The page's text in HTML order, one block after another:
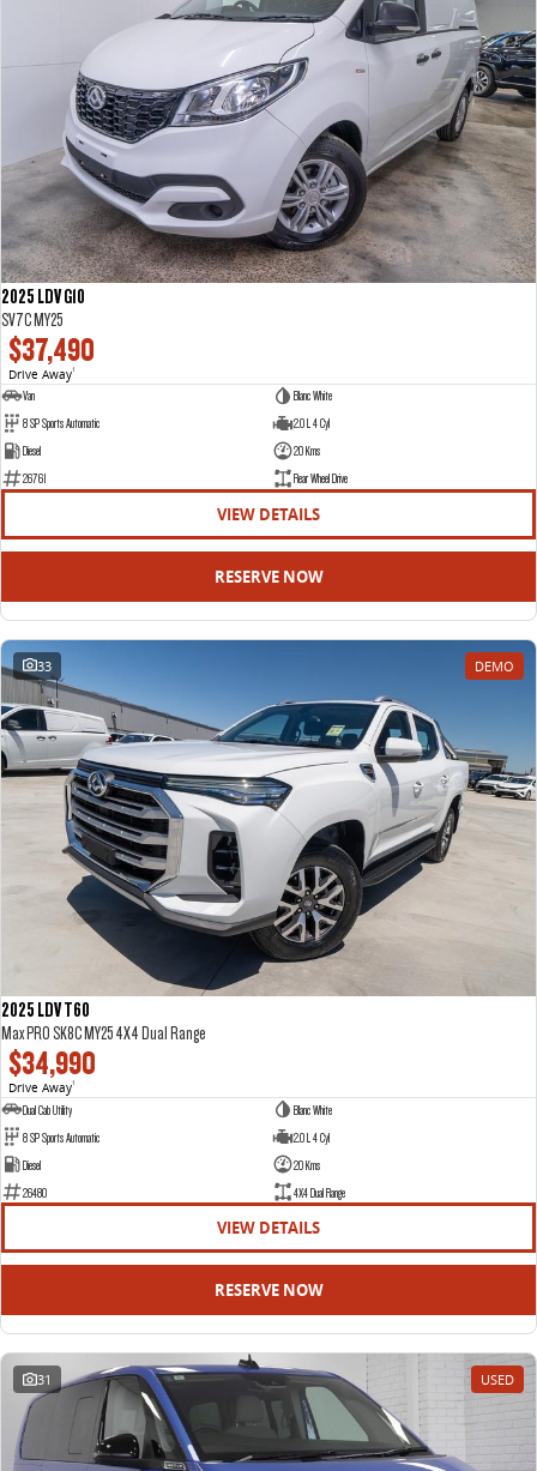
2025 LDV G10
SV7C MY25
$37,490
Drive Away1
Van
Blanc White
8 SP Sports Automatic
2.0 L 4 Cyl
Diesel
20 Kms
26761
Rear Wheel Drive
VIEW DETAILS
RESERVE NOW
33 DEMO
2025 LDV T60
Max PRO SK8C MY25 4X4 Dual Range
$34,990
Drive Away1
Dual Cab Utility
Blanc White
8 SP Sports Automatic
2.0 L 4 Cyl
Diesel
20 Kms
26480
4X4 Dual Range
VIEW DETAILS
RESERVE NOW
31 USED